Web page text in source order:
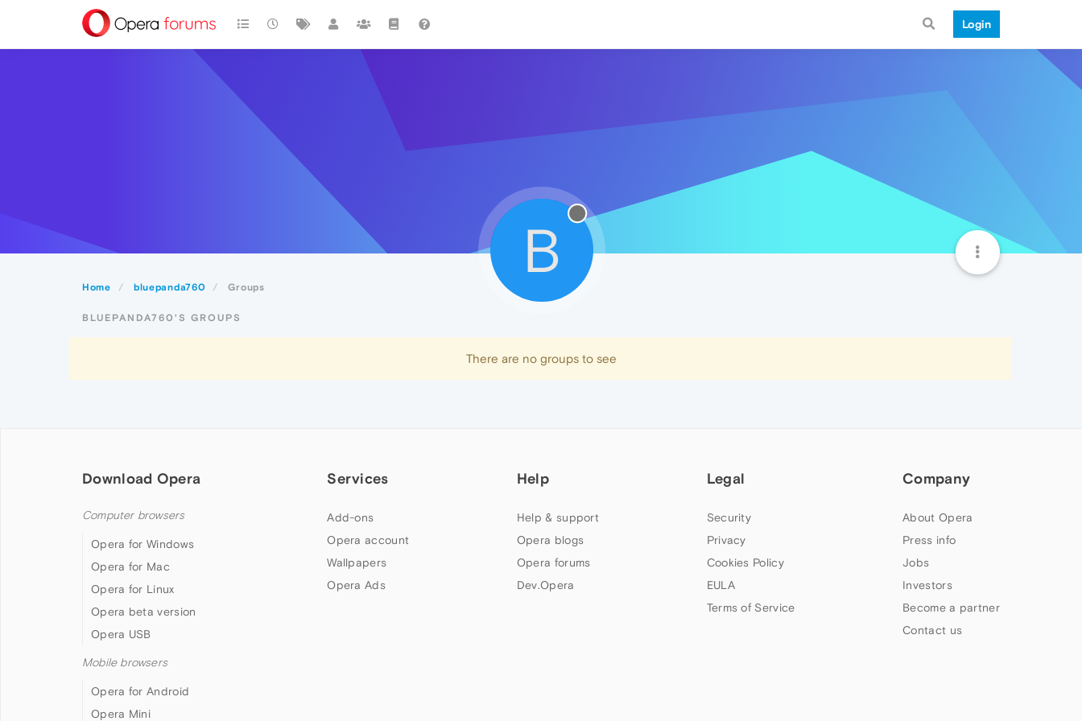
Login
Home bluepanda760 Groups
B
BLUEPANDA760'S GROUPS
There are no groups to see
Download Opera
Computer browsers
Opera for Windows
Opera for Mac
Opera for Linux
Opera beta version
Opera USB
Mobile browsers
Opera for Android
Opera Mini
Services
Add-ons
Opera account
Wallpapers
Opera Ads
Help
Help & support
Opera blogs
Opera forums
Dev.Opera
Legal
Security
Privacy
Cookies Policy
EULA
Terms of Service
Company
About Opera
Press info
Jobs
Investors
Become a partner
Contact us